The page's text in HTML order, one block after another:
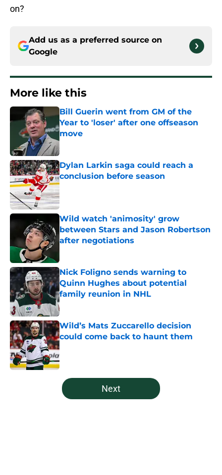
on?
Add us as a preferred source on
Google
More like this
Bill Guerin went from GM of the
Year to 'loser' after one offseason
move
Published by on Invalid Date
Dylan Larkin saga could reach a
conclusion before season
Published by on Invalid Date
Wild watch 'animosity' grow
between Stars and Jason Robertson
after negotiations
Nick Foligno sends warning to
Quinn Hughes about potential
family reunion in NHL
Published by on Invalid Date
Wild’s Mats Zuccarello decision
could come back to haunt them
Published by on Invalid Date
5 related articles loaded
Next